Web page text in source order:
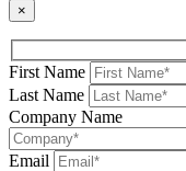
×
First Name
Last Name
Company Name
Email